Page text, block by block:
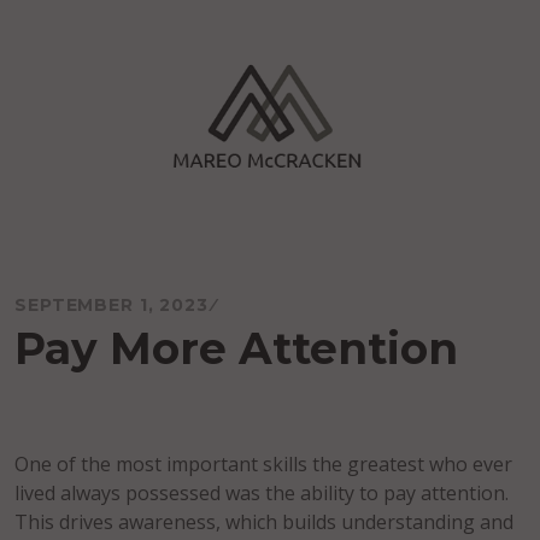
SEPTEMBER 1, 2023
Pay More Attention
One of the most important skills the greatest who ever
lived always possessed was the ability to pay attention.
This drives awareness, which builds understanding and